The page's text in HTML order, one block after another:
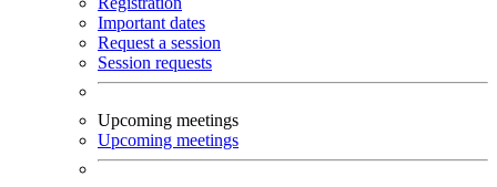
Important dates
Request a session
Session requests
Upcoming meetings
Upcoming meetings